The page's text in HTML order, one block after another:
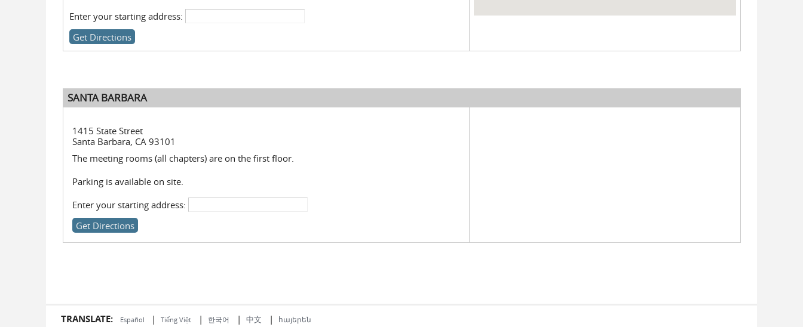
Enter your starting address:
SANTA BARBARA
1415 State Street
Santa Barbara, CA 93101
The meeting rooms (all chapters) are on the first floor.
Parking is available on site.
Enter your starting address:
TRANSLATE: Español | Tiếng Việt | 한국어 | 中文 | հայերեն